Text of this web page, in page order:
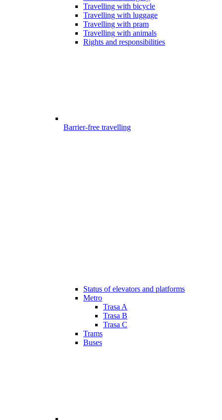
Travelling with bicycle
Travelling with luggage
Travelling with pram
Travelling with animals
Rights and responsibilities
Barrier-free travelling
Status of elevators and platforms
Metro
Trasa A
Trasa B
Trasa C
Trams
Buses